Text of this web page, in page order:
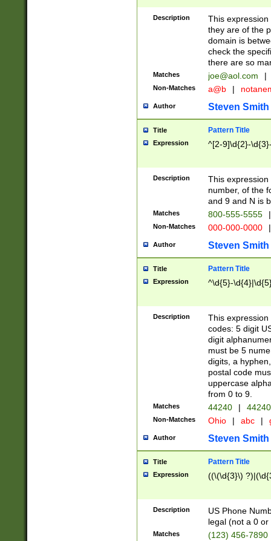
Description
This
they are of the
domain is
check the
there are so
Matches joe@aol.com |
Non-Matches a@b |
Author Steven Smith
Title Pattern Title
Expression ^[2-9]\d{2}-
Description
This
number, of the
and 9 and N is
Matches 800-555-5555 |
Non-Matches 000-000-0000 |
Author Steven Smith
Title Pattern Title
Expression ^\d{5}-
Description
This
codes: 5 digit
digit
must be 5
digits, a
postal code
uppercase
from 0 to 9.
Matches 44240 |
Non-Matches Ohio | abc |
Author Steven Smith
Title Pattern Title
Expression ((\(\d{3}\)
Description
US Phone
legal (not a 0 or
Matches (123) 456-7890